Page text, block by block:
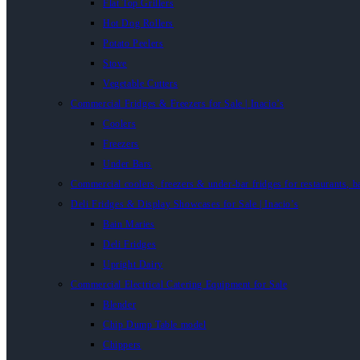
Flat Top Grillers
Hot Dog Rollers
Potato Peelers
Stove
Vegetable Cutters
Commercial Fridges & Freezers for Sale | Inacio’s
Coolers
Freezers
Under Bars
Commercial coolers, freezers & under-bar fridges for restaurants,
Deli Fridges & Display Showcases for Sale | Inacio’s
Bain Maries
Deli Fridges
Upright Dairy
Commercial Electrical Catering Equipment for Sale
Blender
Chip Dump Table model
Chippers